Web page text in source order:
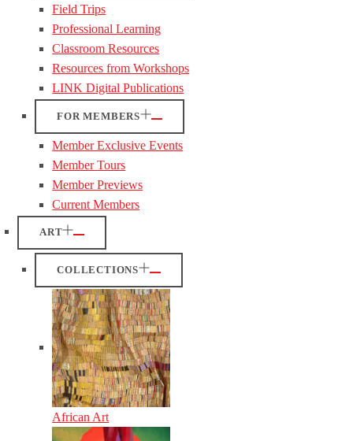
Field Trips
Professional Learning
Classroom Resources
Resources from Workshops
LINK Digital Publications
FOR MEMBERS
Member Exclusive Events
Member Tours
Member Previews
Current Members
ART
COLLECTIONS
African Art